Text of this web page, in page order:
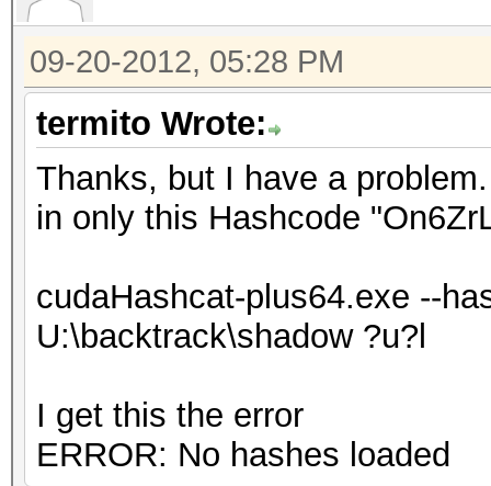
09-20-2012, 05:28 PM
termito Wrote:
Thanks, but I have a
in only this Hashcode
cudaHashcat-plus64.exe --
U:\backtrack\shadow ?u?l
I get this the error
ERROR: No hashes loaded